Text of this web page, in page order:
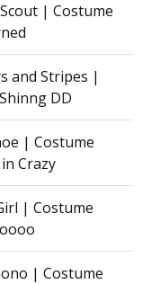
| Costume
and Stripes |
DD
| Costume
Crazy
| Costume
| Costume